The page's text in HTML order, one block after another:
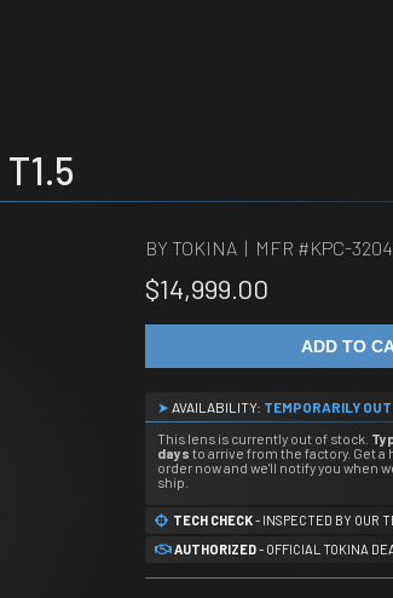
BY TOKINA | MFR #KPC-
$14,999.00
ADD TO
➤ AVAILABILITY: TEMPORARILY
This lens is currently out of stock.
days to arrive from the factory. Get a
order now and we'll notify you when
ship.
TECH CHECK- INSPECTED BY OUR
AUTHORIZED- OFFICIAL TOKINA